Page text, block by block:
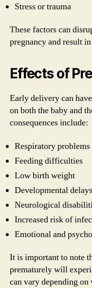
Stress or trauma
These factors can
pregnancy and result
Effects of
Early delivery can
on both the baby and
consequences include:
Respiratory
Feeding difficulties
Low birth weight
Developmental delays
Neurological
Increased risk of
Emotional and
It is important to note
prematurely will
can vary depending on